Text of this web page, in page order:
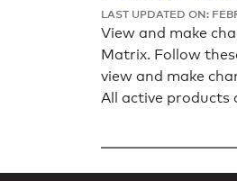
LAST UPDATED ON:
View and make
Matrix. Follow
view and make
All active products